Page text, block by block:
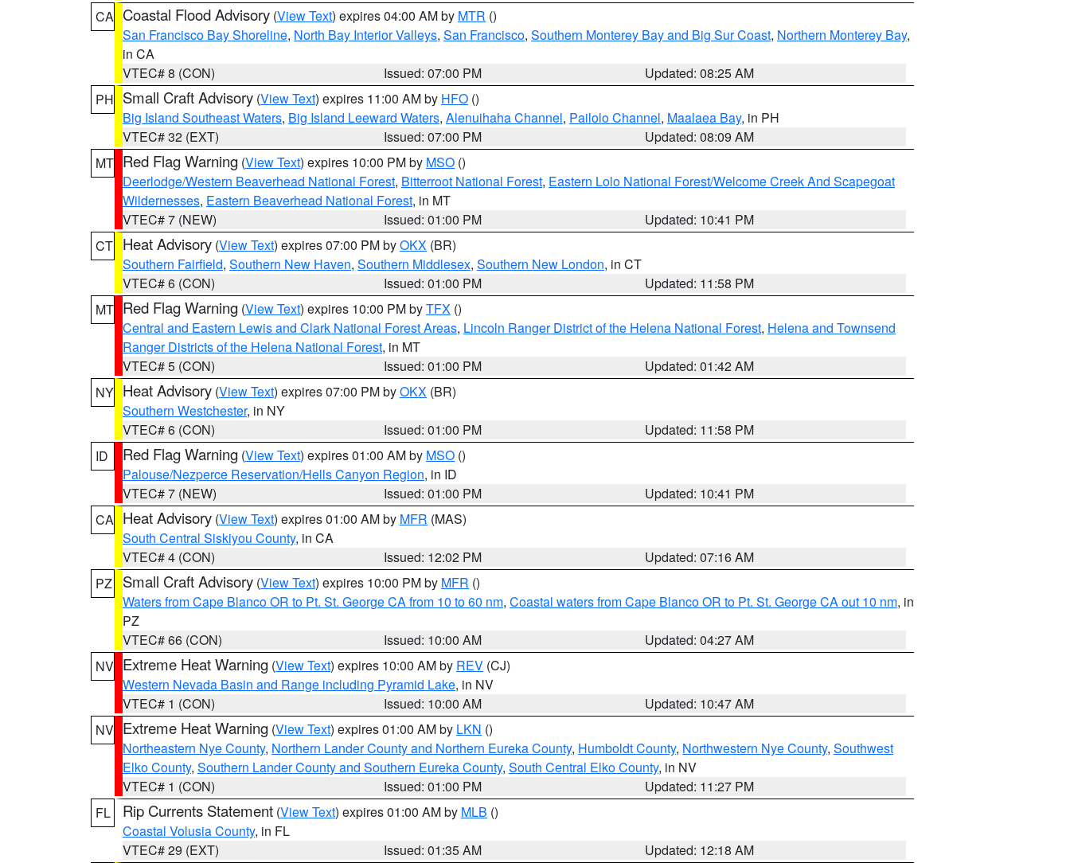
CA Coastal Flood Advisory (View Text) expires 04:00 AM by MTR ()
San Francisco Bay Shoreline, North Bay Interior Valleys, San Francisco, Southern Monterey Bay and Big Sur Coast, Northern Monterey Bay,
in CA
VTEC# 8 (CON)
Issued: 07:00 PM
Updated: 08:25 AM
PH Small Craft Advisory (View Text) expires 11:00 AM by HFO ()
Big Island Southeast Waters, Big Island Leeward Waters, Alenuihaha Channel, Pailolo Channel, Maalaea Bay, in PH
VTEC# 32 (EXT)
Issued: 07:00 PM
Updated: 08:09 AM
MT Red Flag Warning (View Text) expires 10:00 PM by MSO ()
Deerlodge/Western Beaverhead National Forest, Bitterroot National Forest, Eastern Lolo National Forest/Welcome Creek And Scapegoat
Wildernesses, Eastern Beaverhead National Forest, in MT
VTEC# 7 (NEW)
Issued: 01:00 PM
Updated: 10:41 PM
CT Heat Advisory (View Text) expires 07:00 PM byOKX (BR)
Southern Fairfield, Southern New Haven, Southern Middlesex, Southern New London, in CT
VTEC# 6 (CON)
Issued: 01:00 PM
Updated: 11:58 PM
MT Red Flag Warning (View Text) expires 10:00 PM byTFX ()
Central and Eastern Lewis and Clark National Forest Areas, Lincoln Ranger District of the Helena National Forest, Helena and Townsend
Ranger Districts of the Helena National Forest, in MT
VTEC# 5 (CON)
Issued: 01:00 PM
Updated: 01:42 AM
NY Heat Advisory (View Text) expires 07:00 PM byOKX (BR)
Southern Westchester, in NY
VTEC# 6 (CON)
Issued: 01:00 PM
Updated: 11:58 PM
ID
Red Flag Warning (View Text) expires 01:00 AM by MSO ()
Palouse/Nezperce Reservation/Hells Canyon Region, in ID
VTEC# 7 (NEW)
Issued: 01:00 PM
Updated: 10:41 PM
CA Heat Advisory (View Text) expires 01:00 AM by MFR (MAS)
South Central Siskiyou County, in CA
VTEC# 4 (CON)
Issued: 12:02 PM
Updated: 07:16 AM
PZ
Small Craft Advisory (View Text) expires 10:00 PM by MFR ()
Waters from Cape Blanco OR to Pt. St. George CA from 10 to 60 nm, Coastal waters from Cape Blanco OR to Pt. St. George CA out 10 nm, in
PZ
VTEC# 66 (CON)
Issued: 10:00 AM
Updated: 04:27 AM
NV Extreme Heat Warning (View Text) expires 10:00 AM by REV (CJ)
Western Nevada Basin and Range including Pyramid Lake, in NV
VTEC# 1 (CON)
Issued: 10:00 AM
Updated: 10:47 AM
NV Extreme Heat Warning (View Text) expires 01:00 AM by LKN ()
Northeastern Nye County, Northern Lander County and Northern Eureka County, Humboldt County, Northwestern Nye County, Southwest
Elko County, Southern Lander County and Southern Eureka County, South Central Elko County, in NV
VTEC# 1 (CON)
Issued: 01:00 PM
Updated: 11:27 PM
FL
Rip Currents Statement (View Text) expires 01:00 AM by MLB ()
Coastal Volusia County, in FL
VTEC# 29 (EXT)
Issued: 01:35 AM
Updated: 12:18 AM